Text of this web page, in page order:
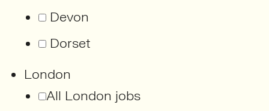
Devon
Dorset
London
All London jobs